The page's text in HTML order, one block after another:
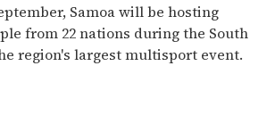
Samoa will be hosting
from 22 nations during the South
region's largest multisport event.